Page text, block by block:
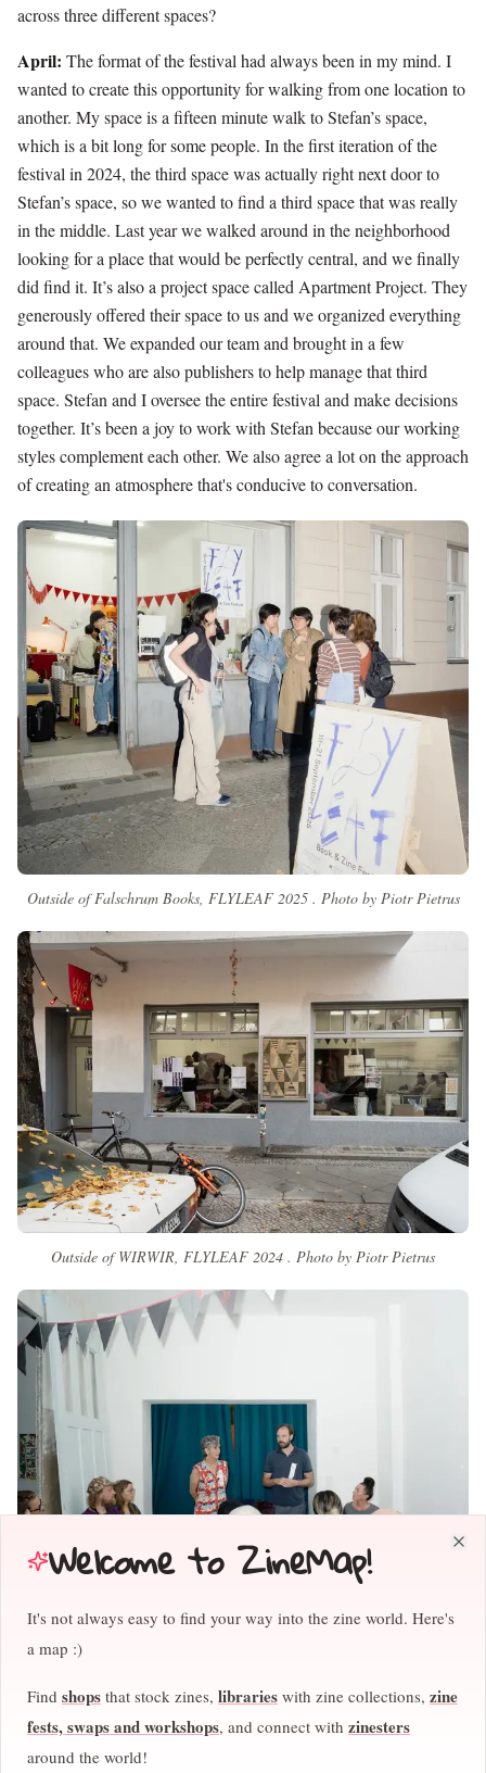
across three different spaces?
April: The format of the festival had always been in my mind. I
wanted to create this opportunity for walking from one location to
another. My space is a fifteen minute walk to Stefan’s space,
which is a bit long for some people. In the first iteration of the
festival in 2024, the third space was actually right next door to
Stefan’s space, so we wanted to find a third space that was really
in the middle. Last year we walked around in the neighborhood
looking for a place that would be perfectly central, and we finally
did find it. It’s also a project space called Apartment Project. They
generously offered their space to us and we organized everything
around that. We expanded our team and brought in a few
colleagues who are also publishers to help manage that third
space. Stefan and I oversee the entire festival and make decisions
together. It’s been a joy to work with Stefan because our working
styles complement each other. We also agree a lot on the approach
of creating an atmosphere that's conducive to conversation.
Outside of Falschrum Books, FLYLEAF 2025 . Photo by Piotr Pietrus
Outside of WIRWIR, FLYLEAF 2024 . Photo by Piotr Pietrus
April and Stefan greeting the audience for the fireside chats at
FLYLEAF 2025, where invited publishers had about 10 minutes to
April: We also learned a lot from other festivals. I'm very inspired
by the organizers of Bergen Art Book Fair. They're fantastic
Welcome to ZineMap!
It's not always easy to find your way into the zine world. Here's
a map :)
Find shops that stock zines, libraries with zine collections, zine
fests, swaps and workshops, and connect with zinesters
around the world!